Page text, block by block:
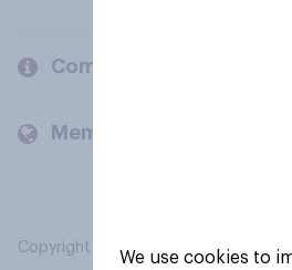
Company
Members and clients
Copyright © 2026 YouGov PLC. All
We use cookies to